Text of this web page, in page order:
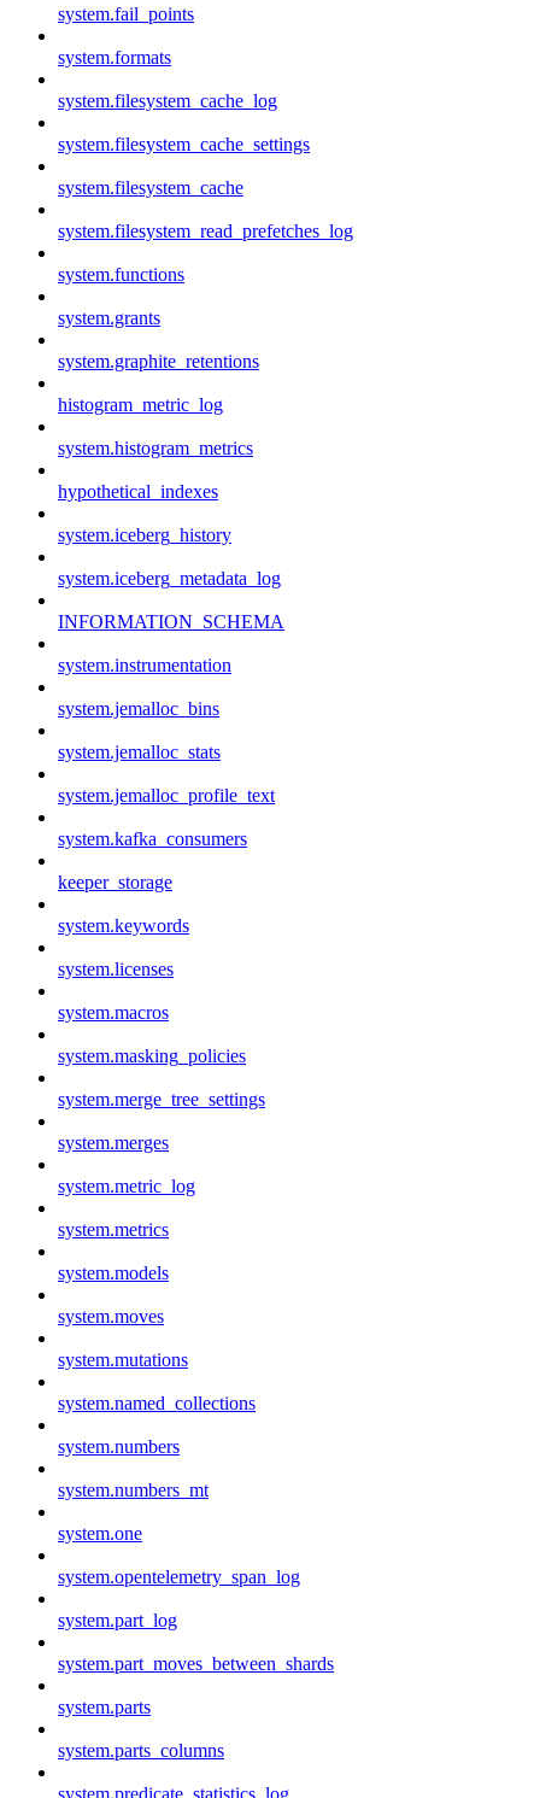
system.fail_points
system.formats
system.filesystem_cache_log
system.filesystem_cache_settings
system.filesystem_cache
system.filesystem_read_prefetches_log
system.functions
system.grants
system.graphite_retentions
histogram_metric_log
system.histogram_metrics
hypothetical_indexes
system.iceberg_history
system.iceberg_metadata_log
INFORMATION_SCHEMA
system.instrumentation
system.jemalloc_bins
system.jemalloc_stats
system.jemalloc_profile_text
system.kafka_consumers
keeper_storage
system.keywords
system.licenses
system.macros
system.masking_policies
system.merge_tree_settings
system.merges
system.metric_log
system.metrics
system.models
system.moves
system.mutations
system.named_collections
system.numbers
system.numbers_mt
system.one
system.opentelemetry_span_log
system.part_log
system.part_moves_between_shards
system.parts
system.parts_columns
system.predicate_statistics_log